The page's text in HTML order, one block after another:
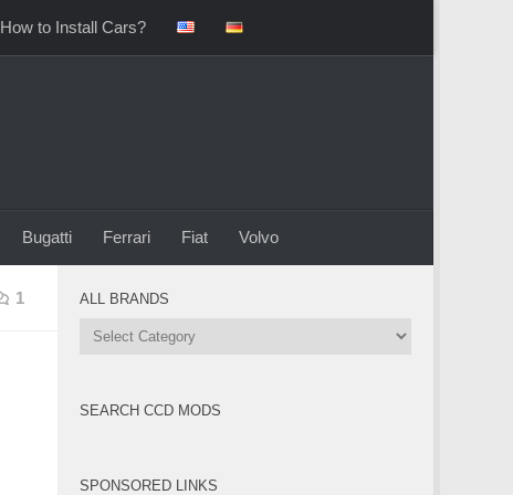
How to Install Cars?
Bugatti Ferrari Fiat Volvo
1 ALL BRANDS
All
SEARCH CCD MODS
SPONSORED LINKS